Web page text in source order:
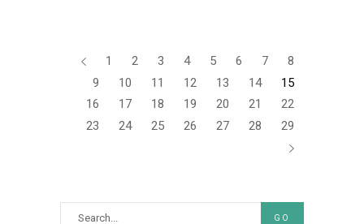
1 2 3 4 5 6 7
8
9
10 11 12 13 14
15
16
17 18 19 20 21
22
23
24 25 26 27 28 29
GO